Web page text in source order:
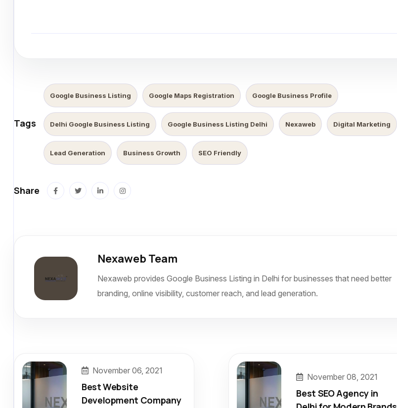
Tags
Google Business Listing Google Maps Registration Google Business Profile
Delhi Google Business Listing Google Business Listing Delhi Nexaweb Digital Marketing
Lead Generation Business Growth SEO Friendly
Share
Nexaweb Team
Nexaweb provides Google Business Listing in Delhi for businesses that need better
branding, online visibility, customer reach, and lead generation.
November 06, 2021
Best Website
Development Company
November 08, 2021
Best SEO Agency in